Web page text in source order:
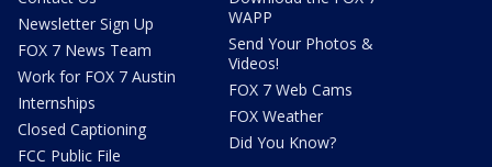
Newsletter Sign Up
FOX 7 News Team
Work for FOX 7 Austin
Internships
Closed Captioning
FCC Public File
WAPP
Send Your Photos &
Videos!
FOX 7 Web Cams
FOX Weather
Did You Know?